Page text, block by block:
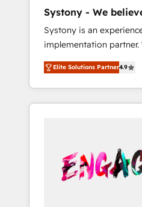
Hubで一体提供。 ▸ 既存
支援：Salesforce・
移行、カスタム設計、履
計まで。 ▸ AEO対応：
のAI検索からの流入・引
HubSpotアワード受賞
AI活用に関するご相談、
ど、構想段階からお気軽
what others broke.
reality—practical
your actual headcount and
Numbers 🏆 Top 1% of
🔄 Top 5% globally in
years of consistent results
We Serve Revenue
unified systems that
results.
Systony - We
Systony is an
implementation partner.
your organization's
think along with your
only satisfied once you are
Systony? - 20+ years
onboardings - Own
Complex data
Dynamics, Perfect
Elite Solutions Partner4.9